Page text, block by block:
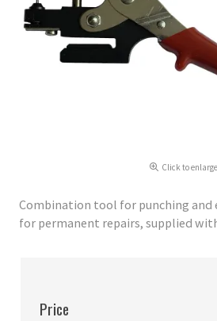
Click to enlarge
Combination tool for punching and
for permanent repairs, supplied
Price